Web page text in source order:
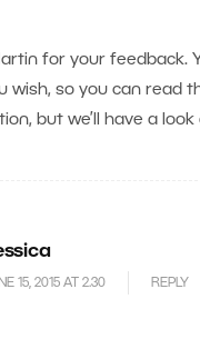
for your feedback.
wish, so you can read
but we’ll have a look
15, 2015 AT 2.30 REPLY